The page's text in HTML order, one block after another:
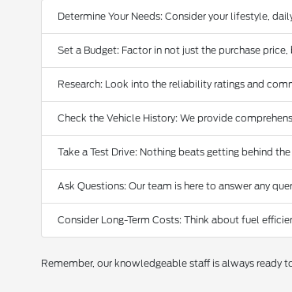
Determine Your Needs: Consider your lifestyle,
Set a Budget: Factor in not just the purchase
Research: Look into the reliability ratings and
Check the Vehicle History: We provide
Take a Test Drive: Nothing beats getting behind
Ask Questions: Our team is here to answer any
Consider Long-Term Costs: Think about fuel
Remember, our knowledgeable staff is always ready